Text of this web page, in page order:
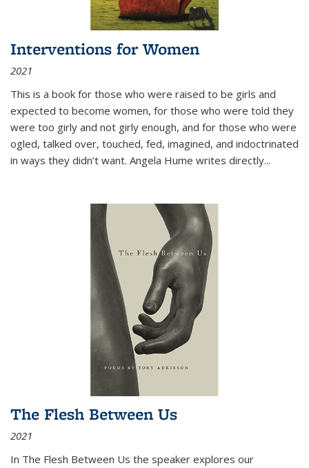
Interventions for Women
2021
This is a book for those who were raised to be girls and
expected to become women, for those who were told they
were too girly and not girly enough, and for those who were
ogled, talked over, touched, fed, imagined, and indoctrinated
in ways they didn’t want. Angela Hume writes directly...
The Flesh Between Us
2021
In The Flesh Between Us the speaker explores our